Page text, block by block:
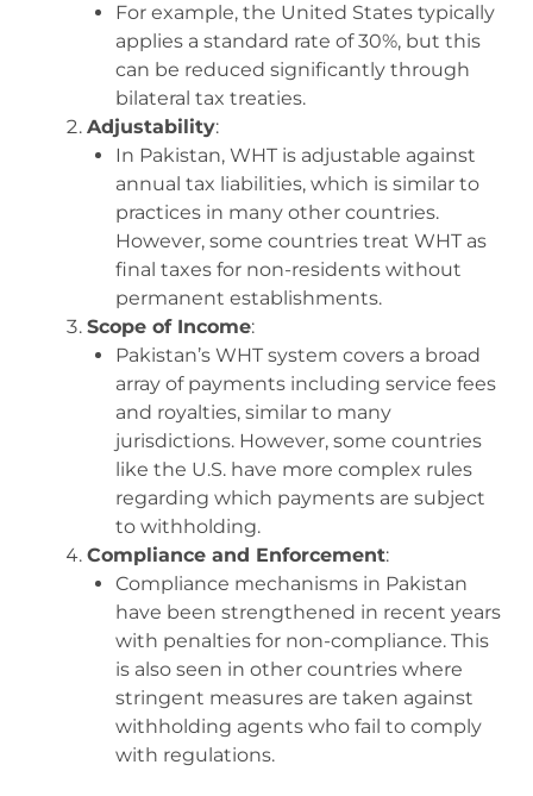
For example, the United States typically
applies a standard rate of 30%, but this
can be reduced significantly through
bilateral tax treaties.
Adjustability:
In Pakistan, WHT is adjustable against
annual tax liabilities, which is similar to
practices in many other countries.
However, some countries treat WHT as
final taxes for non-residents without
permanent establishments.
Scope of Income:
Pakistan’s WHT system covers a broad
array of payments including service fees
and royalties, similar to many
jurisdictions. However, some countries
like the U.S. have more complex rules
regarding which payments are subject
to withholding.
Compliance and Enforcement:
Compliance mechanisms in Pakistan
have been strengthened in recent years
with penalties for non-compliance. This
is also seen in other countries where
stringent measures are taken against
withholding agents who fail to comply
with regulations.